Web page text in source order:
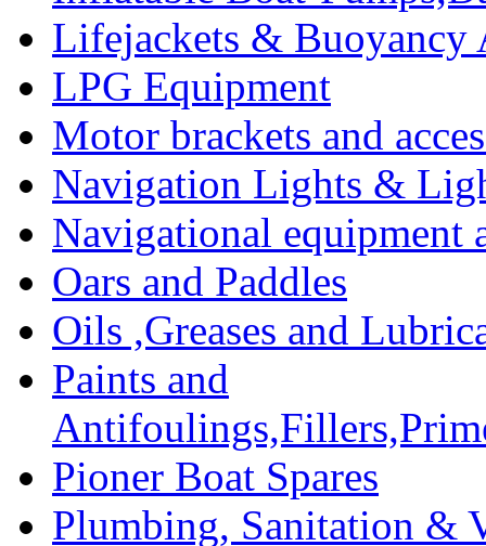
Lifejackets & Buoyancy
LPG Equipment
Motor brackets and
Navigation Lights &
Navigational equipment
Oars and Paddles
Oils ,Greases and
Paints and
Pioner Boat Spares
Plumbing, Sanitation &